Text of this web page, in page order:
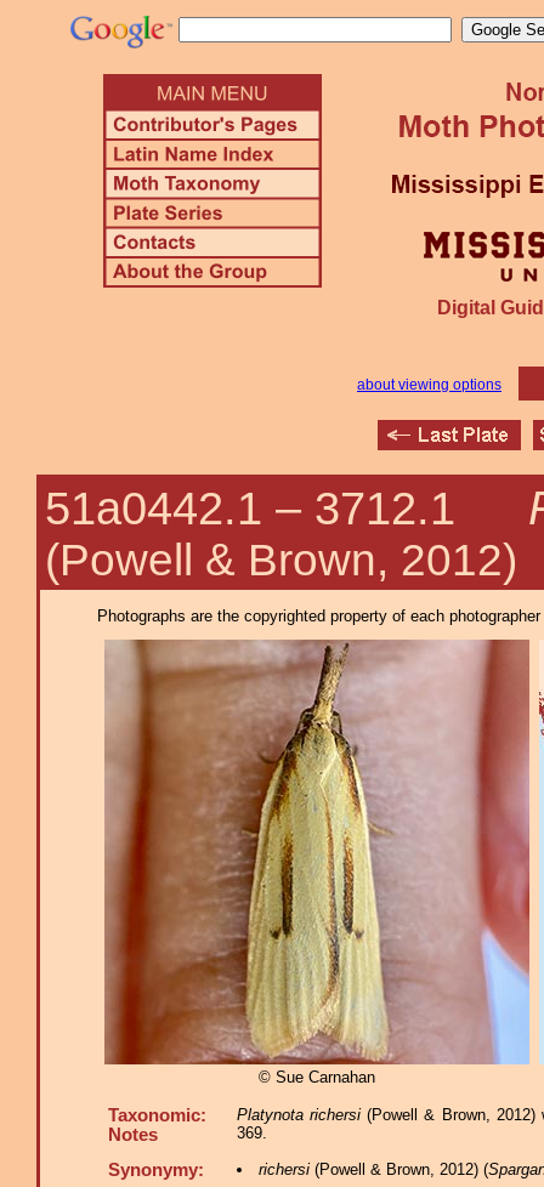
Digital
about viewing options
51a0442.1 – 3712.1
(Powell & Brown, 2012)
Photographs are the copyrighted property of each
© Sue Carnahan
Taxonomic:
Notes
Platynota richersi (Powell & Brown,
369.
Synonymy: richersi(Powell & Brown, 2012) (